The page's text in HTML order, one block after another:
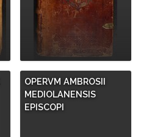
OPERVM AMBROSII
MEDIOLANENSIS
EPISCOPI